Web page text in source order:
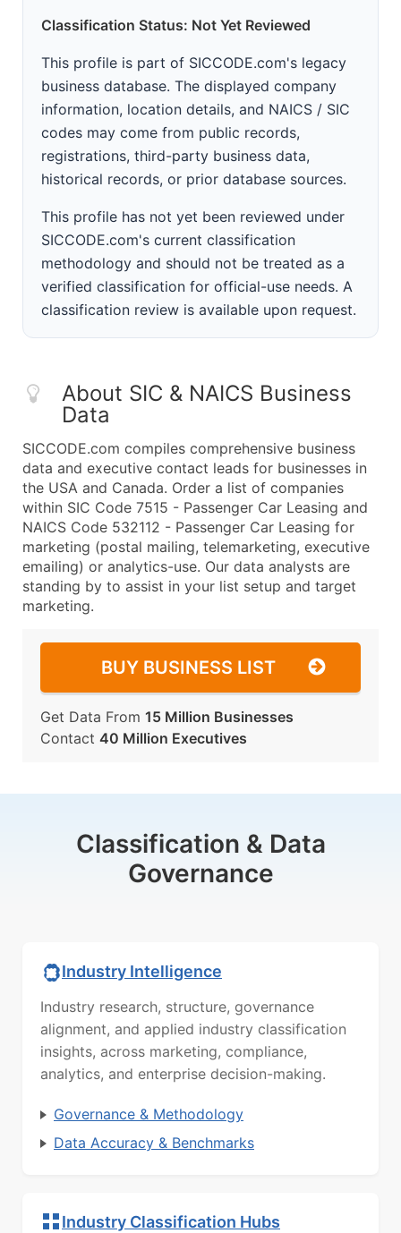
Classification Status: Not Yet Reviewed
This profile is part of SICCODE.com's legacy
business database. The displayed company
information, location details, and NAICS / SIC
codes may come from public records,
registrations, third-party business data,
historical records, or prior database sources.
This profile has not yet been reviewed under
SICCODE.com's current classification
methodology and should not be treated as a
verified classification for official-use needs. A
classification review is available upon request.
About SIC & NAICS Business
Data
SICCODE.com compiles comprehensive business
data and executive contact leads for businesses in
the USA and Canada. Order a list of companies
within SIC Code 7515 - Passenger Car Leasing and
NAICS Code 532112 - Passenger Car Leasing for
marketing (postal mailing, telemarketing, executive
emailing) or analytics-use. Our data analysts are
standing by to assist in your list setup and target
marketing.
BUY BUSINESS LIST
Get Data From 15 Million Businesses
Contact 40 Million Executives
Classification & Data
Governance
Industry Intelligence
Industry research, structure, governance
alignment, and applied industry classification
insights, across marketing, compliance,
analytics, and enterprise decision-making.
Governance & Methodology
Data Accuracy & Benchmarks
Industry Classification Hubs